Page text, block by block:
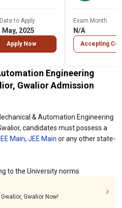
to Apply
May, 2025
Apply Now
Exam Month
N/A
Accepting
Engineering
Gwalior Admission
& Automation Engineering
candidates must possess a
Main, JEE Main or any other state-
to the University norms.
Gwalior Now!